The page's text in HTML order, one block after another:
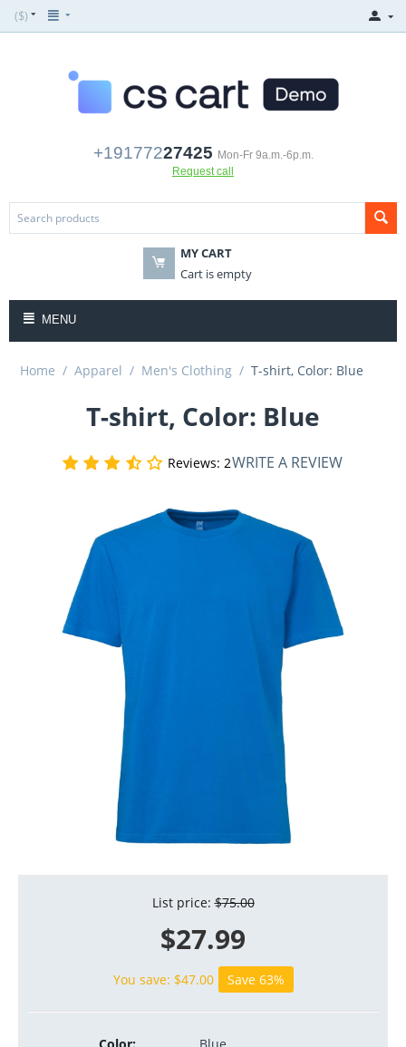
($)
+19177227425 Mon-Fr 9a.m.-6p.m.
Request call
MY CART
Cart is empty
MENU
Home / Apparel / Men's Clothing / T-shirt, Color: Blue
T-shirt, Color: Blue
Reviews: 2WRITE A REVIEW
List price: $75.00
$27.99
You save: $47.00 Save 63%